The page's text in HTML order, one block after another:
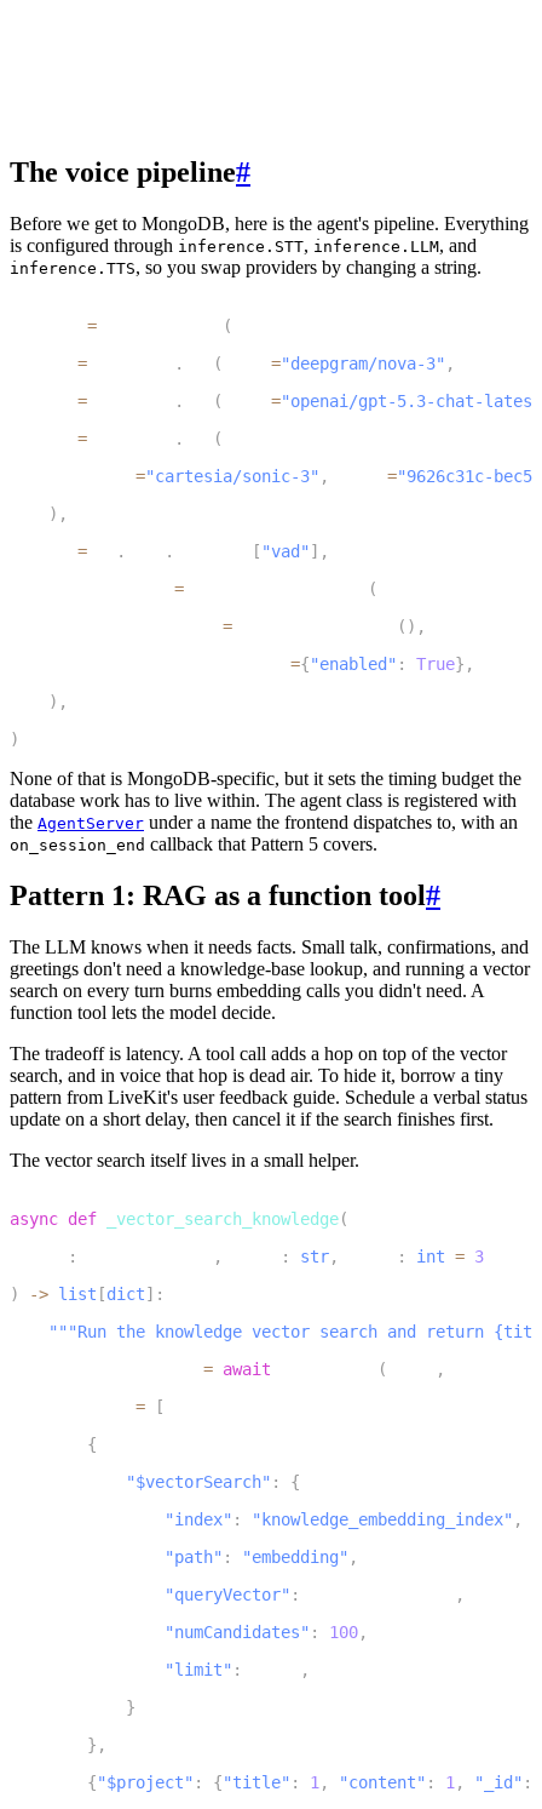
The voice pipeline#
Before we get to MongoDB, here is the agent's pipeline. Everything
is configured through inference.STT, inference.LLM, and
inference.TTS, so you swap providers by changing a string.
= (
= . ( ="deepgram/nova-3" ,
= . ( ="openai/gpt-5.3-chat-
= . (
="cartesia/sonic-3" , ="9626c31c-
) ,
= . . [ "vad" ] ,
= (
= ( ) ,
={"enabled" : True} ,
) ,
)
None of that is MongoDB-specific, but it sets the timing budget the
database work has to live within. The agent class is registered with
the AgentServer under a name the frontend dispatches to, with an
on_session_end callback that Pattern 5 covers.
Pattern 1: RAG as a function tool#
The LLM knows when it needs facts. Small talk, confirmations, and
greetings don't need a knowledge-base lookup, and running a vector
search on every turn burns embedding calls you didn't need. A
function tool lets the model decide.
The tradeoff is latency. A tool call adds a hop on top of the vector
search, and in voice that hop is dead air. To hide it, borrow a tiny
pattern from LiveKit's user feedback guide. Schedule a verbal status
update on a short delay, then cancel it if the search finishes first.
The vector search itself lives in a small helper.
async def _vector_search_knowledge(
: , : str, : int = 3
) -> list [dict] :
"""Run the knowledge vector search and return
= await ( ,
= [
{
"$vectorSearch" : {
"index" : "knowledge_embedding_index" ,
"path" : "embedding" ,
"queryVector" : ,
"numCandidates" : 100,
"limit" : ,
}
} ,
{"$project" : {"title" : 1 , "content" : 1 , "_id" :